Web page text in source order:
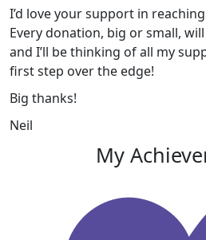
I’d love your support in
Every donation, big or small,
and I’ll be thinking of all my
first step over the edge!
Big thanks!
Neil
My